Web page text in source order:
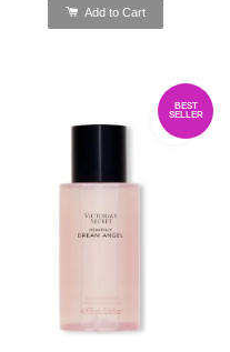
Add to Cart
BEST
SELLER